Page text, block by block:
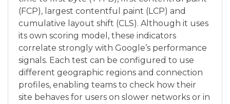
(FCP), largest contentful paint (LCP) and
cumulative layout shift (CLS). Although it uses
its own scoring model, these indicators
correlate strongly with Google’s performance
signals. Each test can be configured to use
different geographic regions and connection
profiles, enabling teams to check how their
site behaves for users on slower networks or in